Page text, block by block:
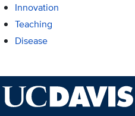
Innovation
Teaching
Disease